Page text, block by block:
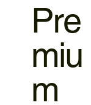
Pre
miu
m